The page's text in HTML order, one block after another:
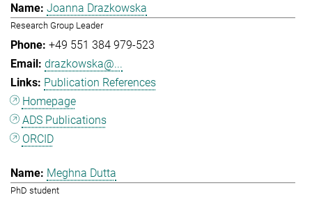
Joanna Drazkowska
Research Group Leader
+49 551 384 979-523
drazkowska@...
Publication References
Homepage
ADS Publications
ORCID
Meghna Dutta
PhD student